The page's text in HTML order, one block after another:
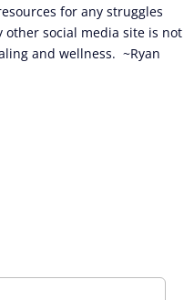
for any struggles
other social media site is not
and wellness. ~Ryan